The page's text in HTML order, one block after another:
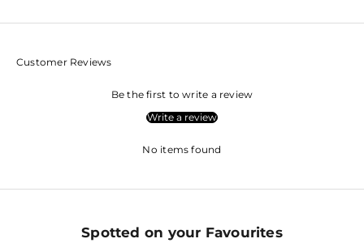
Customer Reviews
Be the first to write a review
Write a review
No items found
Spotted on your Favourites